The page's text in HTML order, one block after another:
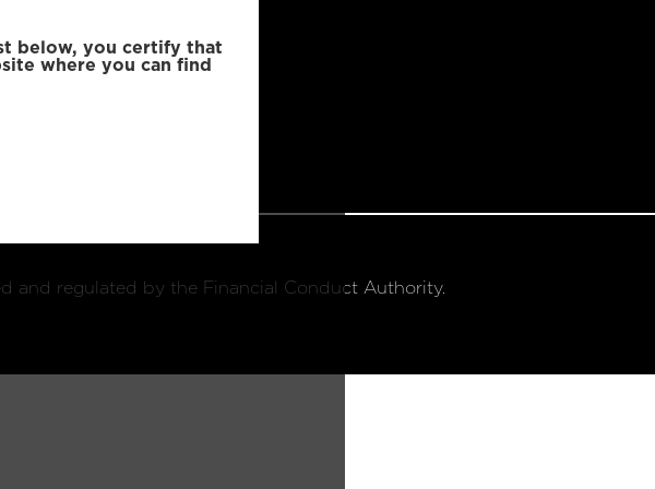
below, you certify that
where you can find
and regulated by the Financial Conduct Authority.